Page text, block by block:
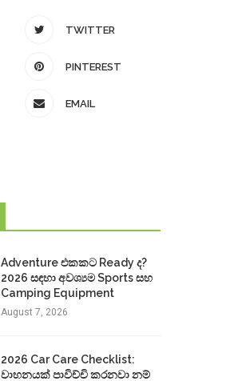
TWITTER
PINTEREST
EMAIL
Adventure එකකට Ready ද?
2026 සඳහා අවශ්‍යම Sports සහ
Camping Equipment
August 7, 2026
2026 Car Care Checklist:
වාහනයක් පාවිච්චි කරනවා නම්